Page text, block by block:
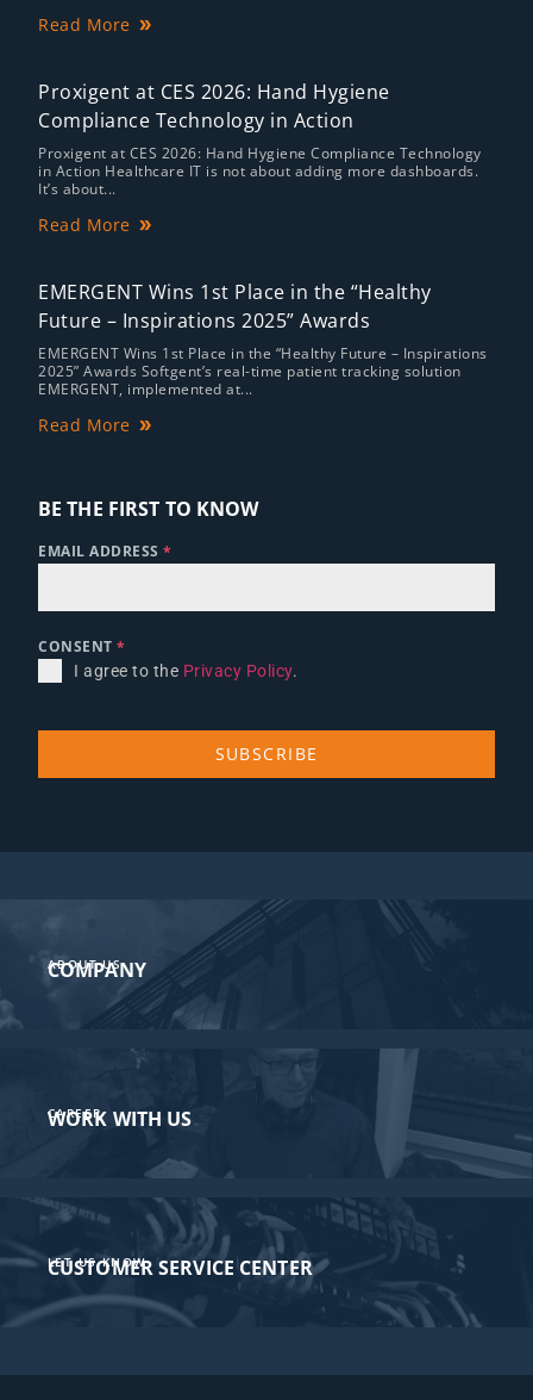
Read More
Proxigent at CES 2026: Hand Hygiene
Compliance Technology in Action
Proxigent at CES 2026: Hand Hygiene Compliance Technology
in Action Healthcare IT is not about adding more dashboards.
It’s about...
Read More
EMERGENT Wins 1st Place in the “Healthy
Future – Inspirations 2025” Awards
EMERGENT Wins 1st Place in the “Healthy Future – Inspirations
2025” Awards Softgent’s real-time patient tracking solution
EMERGENT, implemented at...
Read More
BE THE FIRST TO KNOW
EMAIL ADDRESS *
CONSENT *
I agree to the Privacy Policy.
SUBSCRIBE
ABOUT US
COMPANY
CAREER
WORK WITH US
LET US KNOW
CUSTOMER SERVICE CENTER​